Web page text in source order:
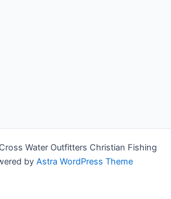
Water Outfitters Christian Fishing
by Astra WordPress Theme